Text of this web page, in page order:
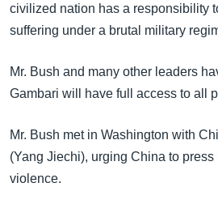
civilized nation has a responsibility
suffering under a brutal military
Mr. Bush and many other leaders
Gambari will have full access to all
Mr. Bush met in Washington with
(Yang Jiechi), urging China to press
violence.